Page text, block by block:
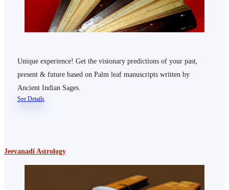
Unique experience! Get the visionary predictions of your past,
present & future based on Palm leaf manuscripts written by
Ancient Indian Sages.
See Details
Jeevanadi Astrology